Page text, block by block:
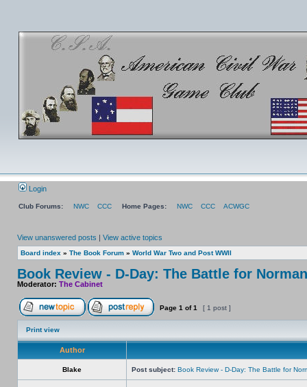
Login
Club Forums: NWC CCC Home Pages: NWC CCC ACWGC
View unanswered posts | View active topics
Board index » The Book Forum » World War Two and Post WWII
Book Review - D-Day: The Battle for
Moderator: The Cabinet
Page 1 of1 [ 1 post ]
Print view
Author
Blake Post subject: Book Review - D-Day: The Battle for